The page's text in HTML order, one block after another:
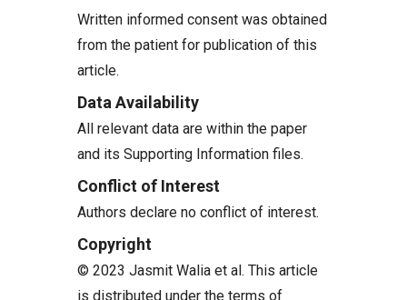
Written informed consent was obtained
from the patient for publication of this
article.
Data Availability
All relevant data are within the paper
and its Supporting Information files.
Conflict of Interest
Authors declare no conflict of interest.
Copyright
© 2023 Jasmit Walia et al. This article
is distributed under the terms of